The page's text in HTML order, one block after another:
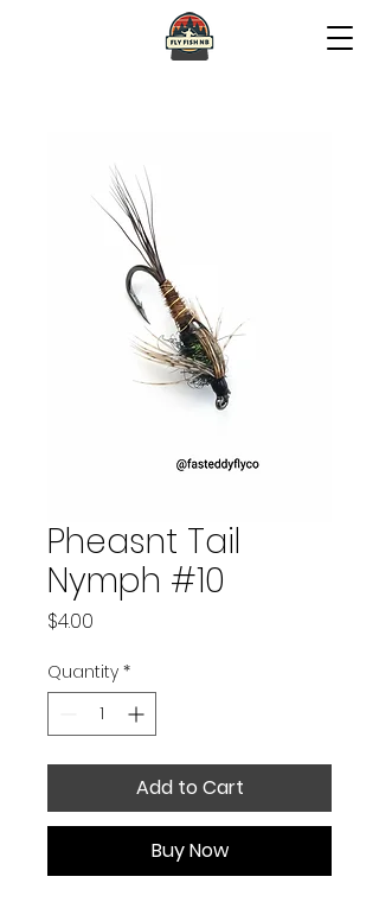
Pheasnt Tail
Nymph #10
$4.00
Quantity *
Add to Cart
Buy Now